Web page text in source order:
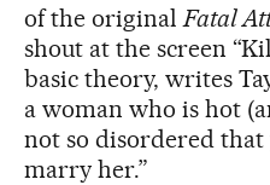
of the original Fatal
shout at the screen
basic theory, writes
a woman who is hot
not so disordered that
marry her.”